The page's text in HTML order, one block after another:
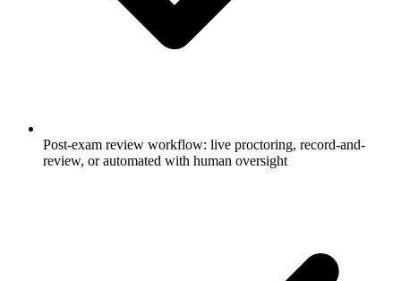
Post-exam review workflow: live proctoring, record-and-
review, or automated with human oversight